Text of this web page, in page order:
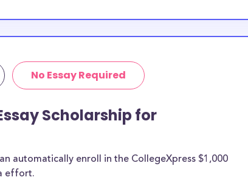
No Essay Required
Scholarship for
automatically enroll in the CollegeXpress $1,000
effort.